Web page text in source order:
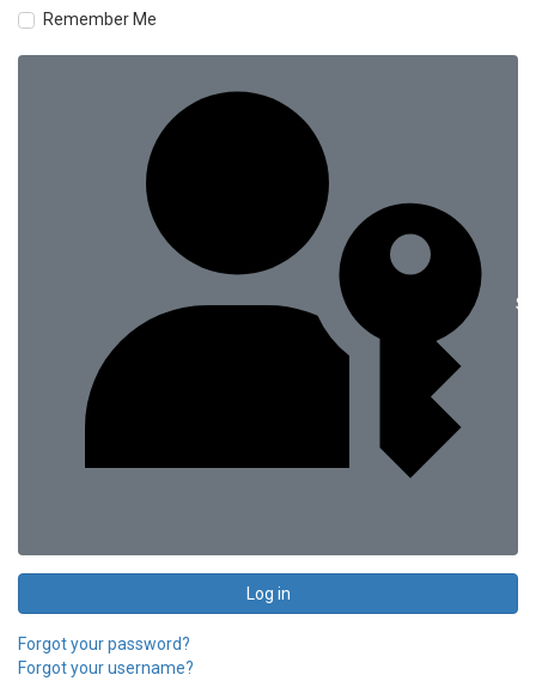
Remember Me
Log in
Forgot your password?
Forgot your username?